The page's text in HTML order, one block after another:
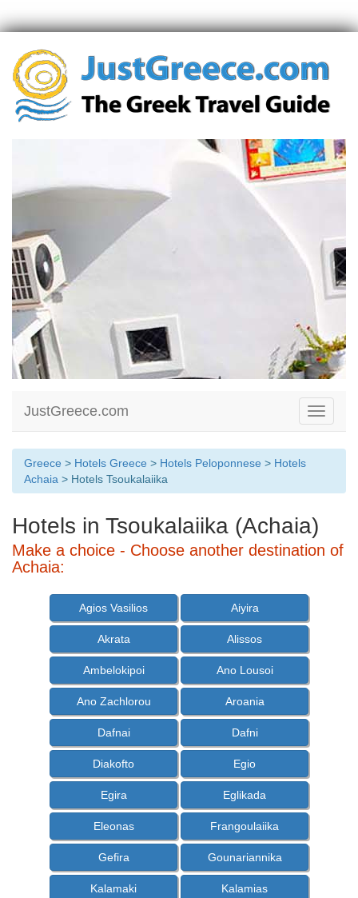
Toggle
JustGreece.com
Greece > Hotels Greece > Hotels Peloponnese > Hotels
Achaia > Hotels Tsoukalaiika
Hotels in Tsoukalaiika (Achaia)
Make a choice - Choose another destination of
Achaia:
Agios Vasilios Aiyira
Akrata Alissos
Ambelokipoi Ano Lousoi
Ano Zachlorou Aroania
Dafnai Dafni
Diakofto Egio
Egira Eglikada
Eleonas Frangoulaiika
Gefira Gounariannika
Kalamaki Kalamias